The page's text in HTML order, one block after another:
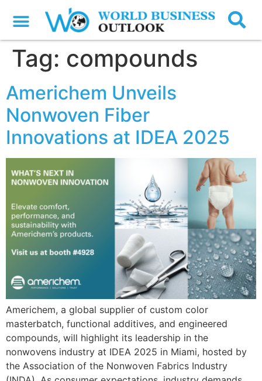
Tag: compounds
Americhem Unveils
Nonwoven Fiber
Innovations at IDEA 2025
Americhem, a global supplier of custom color
masterbatch, functional additives, and engineered
compounds, will highlight its leadership in the
nonwovens industry at IDEA 2025 in Miami, hosted by
the Association of the Nonwoven Fabrics Industry